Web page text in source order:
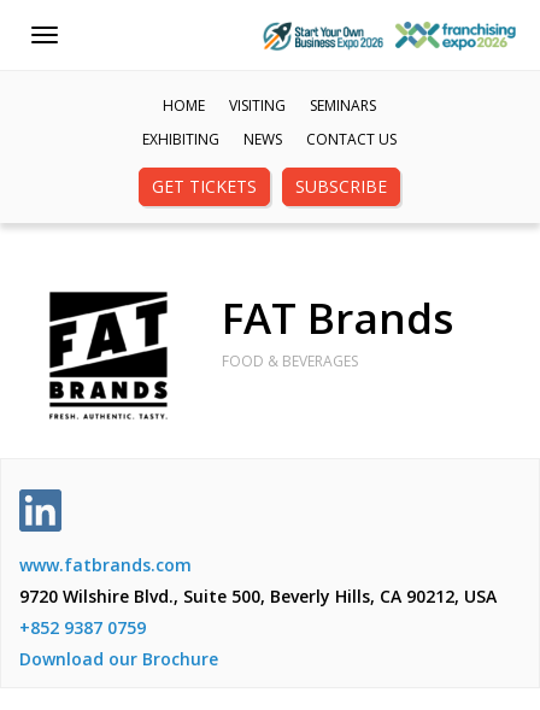
Toggle
HOME VISITING
SEMINARS
EXHIBITING
NEWS CONTACT US
GET TICKETS SUBSCRIBE
FAT Brands
FOOD & BEVERAGES
www.fatbrands.com
9720 Wilshire Blvd., Suite 500, Beverly Hills, CA 90212, USA
+852 9387 0759
Download our Brochure